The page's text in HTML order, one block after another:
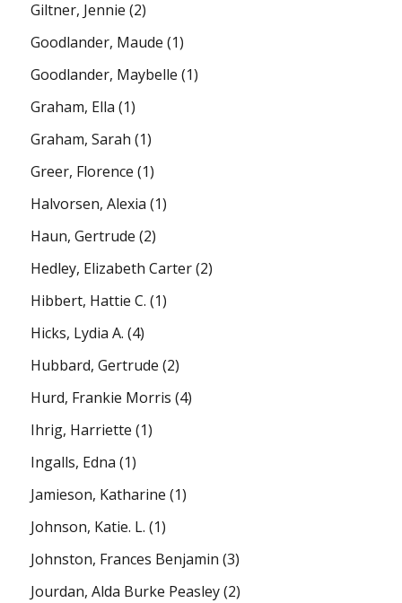
Giltner, Jennie (2)
Goodlander, Maude (1)
Goodlander, Maybelle (1)
Graham, Ella (1)
Graham, Sarah (1)
Greer, Florence (1)
Halvorsen, Alexia (1)
Haun, Gertrude (2)
Hedley, Elizabeth Carter(2)
Hibbert, Hattie C. (1)
Hicks, Lydia A. (4)
Hubbard, Gertrude (2)
Hurd, Frankie Morris (4)
Ihrig, Harriette (1)
Ingalls, Edna (1)
Jamieson, Katharine (1)
Johnson, Katie. L. (1)
Johnston, Frances Benjamin (3)
Jourdan, Alda Burke Peasley(2)